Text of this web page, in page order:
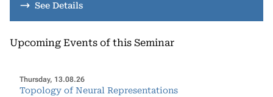
See Details
Upcoming Events of this Seminar
Thursday, 13.08.26
Topology of Neural Representations